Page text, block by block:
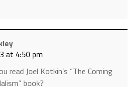
at 4:50 pm
read Joel Kotkin’s “The Coming
book?